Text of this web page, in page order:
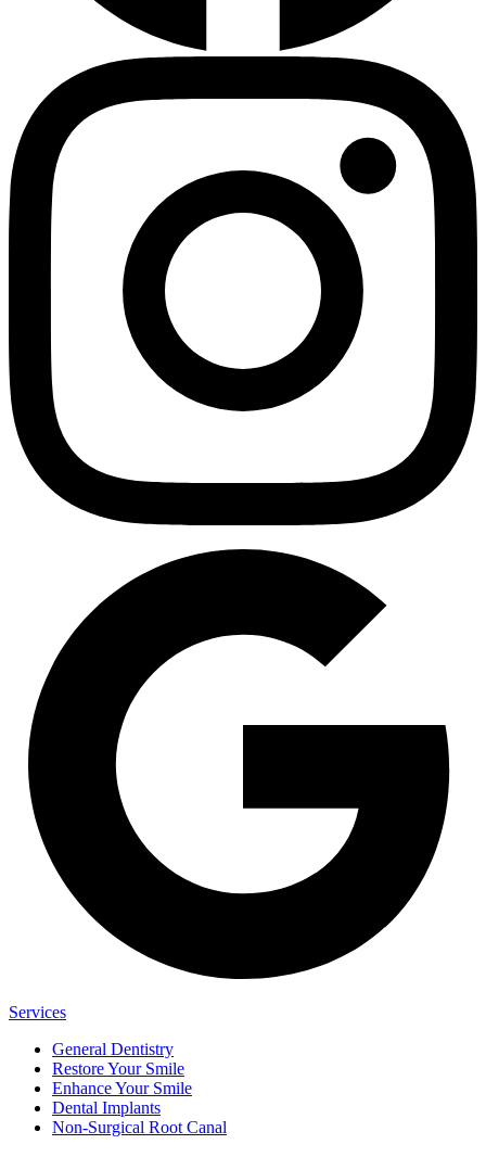
Services
General Dentistry
Restore Your Smile
Enhance Your Smile
Dental Implants
Non-Surgical Root Canal